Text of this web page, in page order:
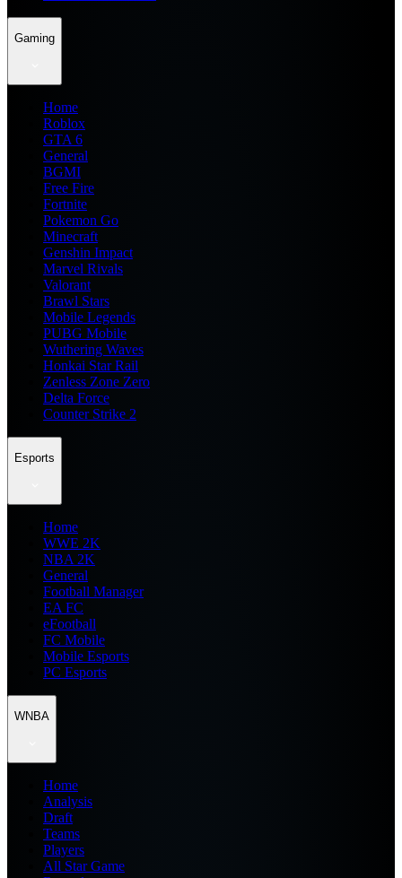
Gaming
Home
Roblox
GTA 6
General
BGMI
Free Fire
Fortnite
Pokemon Go
Minecraft
Genshin Impact
Marvel Rivals
Valorant
Brawl Stars
Mobile Legends
PUBG Mobile
Wuthering Waves
Honkai Star Rail
Zenless Zone Zero
Delta Force
Counter Strike 2
Esports
Home
WWE 2K
NBA 2K
General
Football Manager
EA FC
eFootball
FC Mobile
Mobile Esports
PC Esports
WNBA
Home
Analysis
Draft
Teams
Players
All Star Game